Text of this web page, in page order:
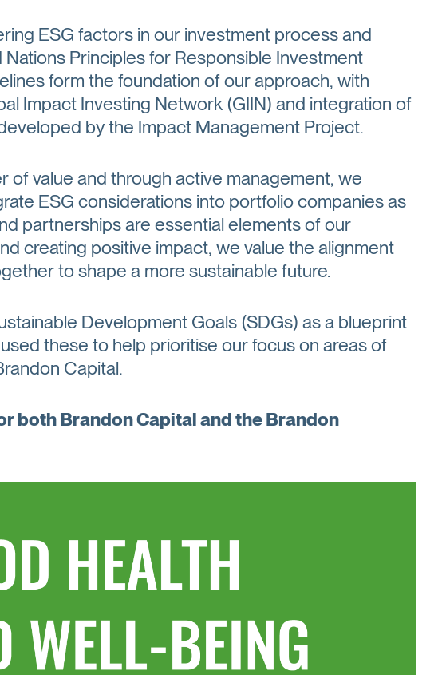
ESG factors in our investment process and
Principles for Responsible Investment
form the foundation of our approach, with
Impact Investing Network (GIIN) and integration of
by the Impact Management Project.
of value and through active management, we
ESG considerations into portfolio companies as
partnerships are essential elements of our
creating positive impact, we value the alignment
to shape a more sustainable future.
Development Goals (SDGs) as a blueprint
these to help prioritise our focus on areas of
Capital.
both Brandon Capital and the Brandon